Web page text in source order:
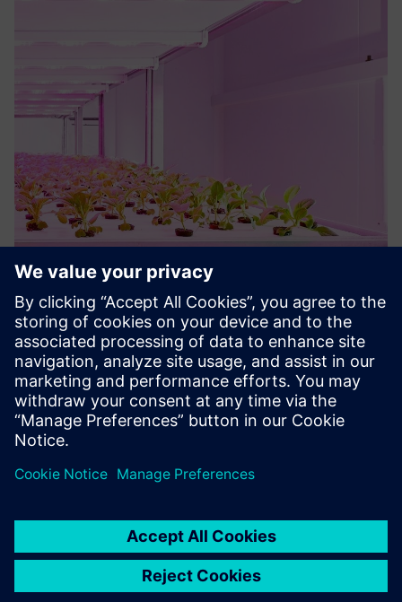
Philips GreenPower LED Solutions
Complete control and flexible LED lights to optimize
multilayer crop cultivation. Easily adapt the color spectra
and light levels to meet the needs of different crops and
growth phases.
Find out more